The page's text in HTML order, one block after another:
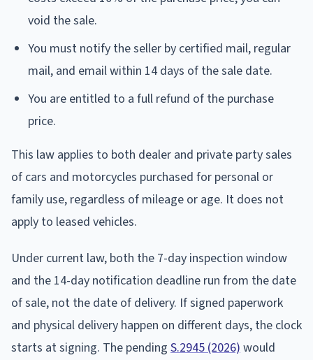
void the sale.
You must notify the seller by certified mail, regular
mail, and email within 14 days of the sale date.
You are entitled to a full refund of the purchase
price.
This law applies to both dealer and private party sales
of cars and motorcycles purchased for personal or
family use, regardless of mileage or age. It does not
apply to leased vehicles.
Under current law, both the 7-day inspection window
and the 14-day notification deadline run from the date
of sale, not the date of delivery. If signed paperwork
and physical delivery happen on different days, the clock
starts at signing. The pending S.2945 (2026) would